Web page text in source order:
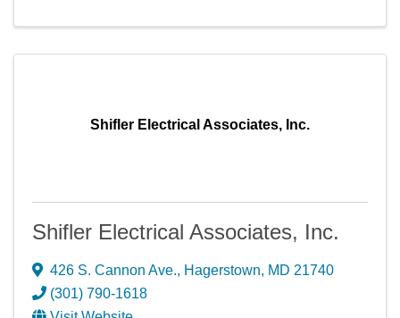
Shifler Electrical Associates, Inc.
Shifler Electrical Associates, Inc.
426 S. Cannon Ave., Hagerstown, MD 21740
(301) 790-1618